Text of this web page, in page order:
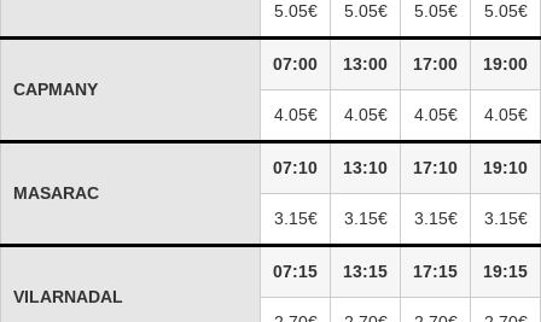
5.05€ 5.05€ 5.05€ 5.05€
CAPMANY
07:00 13:00 17:00 19:00
4.05€ 4.05€ 4.05€ 4.05€
MASARAC
07:10 13:10 17:10 19:10
3.15€ 3.15€ 3.15€ 3.15€
VILARNADAL
07:15 13:15 17:15 19:15